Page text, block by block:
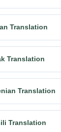
Translation
Translation
Translation
Translation